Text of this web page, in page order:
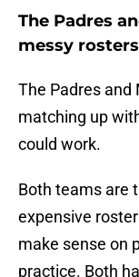
The Padres
messy
The Padres
matching up
could work.
Both teams are
expensive
make sense on
practice. Both